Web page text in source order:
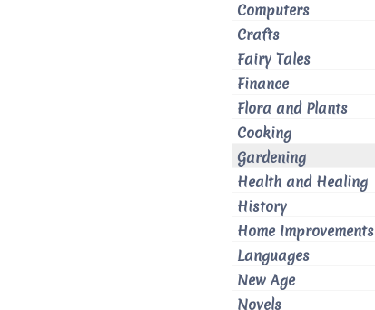
Computers
Crafts
Fairy Tales
Finance
Flora and Plants
Cooking
Gardening
Health and Healing
History
Home Improvements
Languages
New Age
Novels